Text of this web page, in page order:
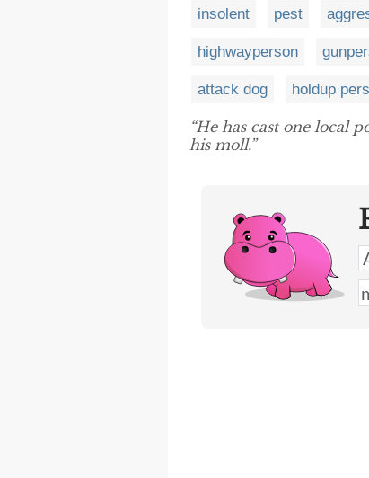
insolent pest
highwayperson
attack dog holdup
“He has cast one local
his moll.”